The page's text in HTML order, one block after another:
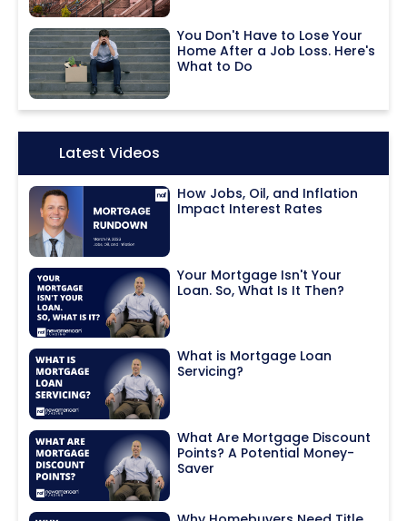
You Don't Have to Lose Your
Home After a Job Loss. Here's
What to Do
Icon:Latest Videos
How Jobs, Oil, and Inflation
Impact Interest Rates
Your Mortgage Isn't Your
Loan. So, What Is It Then?
What is Mortgage Loan
Servicing?
What Are Mortgage Discount
Points? A Potential Money-
Saver